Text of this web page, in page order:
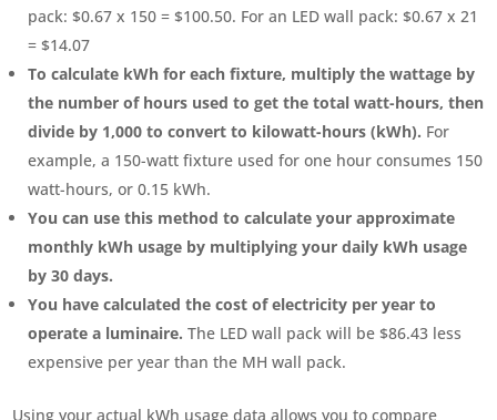
pack: $0.67 x 150 = $100.50. For an LED wall pack: $0.67 x 21
= $14.07
To calculate kWh for each fixture, multiply the wattage by
the number of hours used to get the total watt-hours, then
divide by 1,000 to convert to kilowatt-hours (kWh). For
example, a 150-watt fixture used for one hour consumes 150
watt-hours, or 0.15 kWh.
You can use this method to calculate your approximate
monthly kWh usage by multiplying your daily kWh usage
by 30 days.
You have calculated the cost of electricity per year to
operate a luminaire. The LED wall pack will be $86.43 less
expensive per year than the MH wall pack.
Using your actual kWh usage data allows you to compare